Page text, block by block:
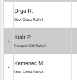
-
Drga R.
Opel Corsa Rally4
-
Kdér P.
Peugeot 208 Rally4
-
Kamenec M.
Opel Corsa Rally4